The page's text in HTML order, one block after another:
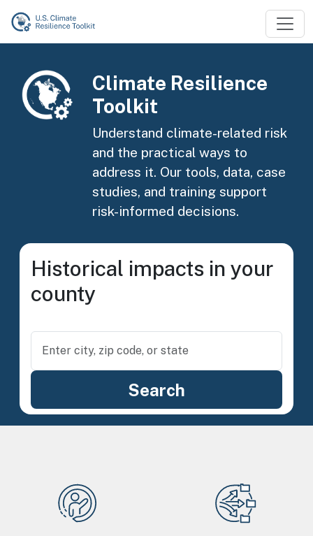
Skip to main content
Image
Climate Resilience
Toolkit
Understand climate-related risk
and the practical ways to
address it. Our tools, data, case
studies, and training support
risk-informed decisions.
Historical impacts in your
county